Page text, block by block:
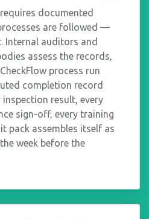
documented
are followed —
Internal auditors and
assess the records,
process run
completion record
result, every
sign-off, every training
pack assembles itself as
week before the